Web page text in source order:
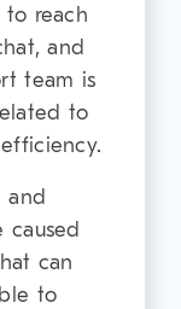
to reach
and
team is
to
and
caused
can
to